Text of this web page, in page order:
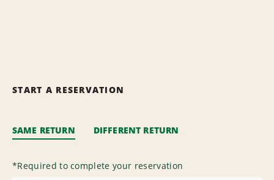
START A RESERVATION
SAME RETURN DIFFERENT RETURN
*Required to complete your reservation